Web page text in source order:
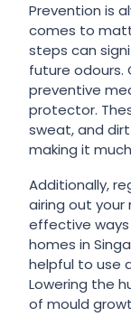
Prevention is
comes to
steps can
future
preventive
protector.
sweat, and
making it
Additionally,
airing out
effective
homes in
helpful to use
Lowering the
of mould